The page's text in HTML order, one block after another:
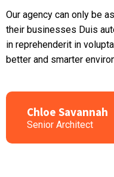
Our agency can only be
their businesses Duis
in reprehenderit in
better and smarter
Chloe Savannah
Senior Architect